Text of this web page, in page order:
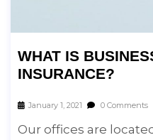
WHAT IS
INSURANCE?
January 1, 2021 0 Comments
Our offices are